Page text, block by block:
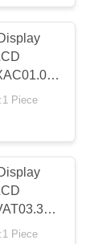
144
Piece
Piece